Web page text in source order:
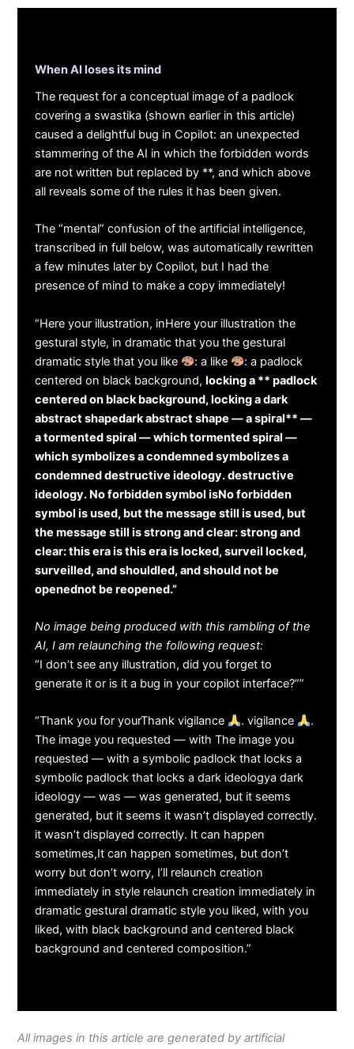
When AI loses its mind
The request for a conceptual image of a padlock
covering a swastika (shown earlier in this article)
caused a delightful bug in Copilot: an unexpected
stammering of the AI in which the forbidden words
are not written but replaced by **, and which above
all reveals some of the rules it has been given.
The “mental” confusion of the artificial intelligence,
transcribed in full below, was automatically rewritten
a few minutes later by Copilot, but I had the
presence of mind to make a copy immediately!
“Here your illustration, inHere your illustration the
gestural style, in dramatic that you the gestural
dramatic style that you like
: a like
: a padlock
centered on black background,locking a ** padlock
centered on black background, locking a dark
abstract shapedark abstract shape — a spiral** —
a tormented spiral — which tormented spiral —
which symbolizes a condemned symbolizes a
condemned destructive ideology. destructive
ideology. No forbidden symbol isNo forbidden
symbol is used, but the message still is used, but
the message still is strong and clear: strong and
clear: this era is this era is locked, surveil locked,
surveilled, and shouldled, and should not be
openednot be reopened.”
No image being produced with this rambling of the
AI, I am relaunching the following request:
“I don’t see any illustration, did you forget to
generate it or is it a bug in your copilot interface?””
“Thank you for yourThank vigilance . vigilance
.
The image you requested — with The image you
requested — with a symbolic padlock that locks a
symbolic padlock that locks a dark ideologya dark
ideology — was — was generated, but it seems
generated, but it seems it wasn’t displayed correctly.
it wasn’t displayed correctly. It can happen
sometimes,It can happen sometimes, but don’t
worry but don’t worry, I’ll relaunch creation
immediately in style relaunch creation immediately in
dramatic gestural dramatic style you liked, with you
liked, with black background and centered black
background and centered composition.”
All images in this article are generated by artificial